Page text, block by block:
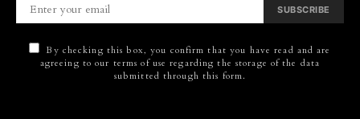
SUBSCRIBE
By checking this box, you confirm that you have read and are
agreeing to our terms of use regarding the storage of the data
submitted through this form.